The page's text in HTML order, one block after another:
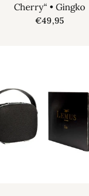
Cherry“ • Gingko
€49,95